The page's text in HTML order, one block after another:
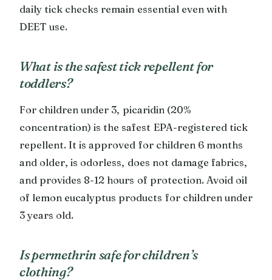
daily tick checks remain essential even with
DEET use.
What is the safest tick repellent for
toddlers?
For children under 3, picaridin (20%
concentration) is the safest EPA-registered tick
repellent. It is approved for children 6 months
and older, is odorless, does not damage fabrics,
and provides 8-12 hours of protection. Avoid oil
of lemon eucalyptus products for children under
3 years old.
Is permethrin safe for children’s
clothing?